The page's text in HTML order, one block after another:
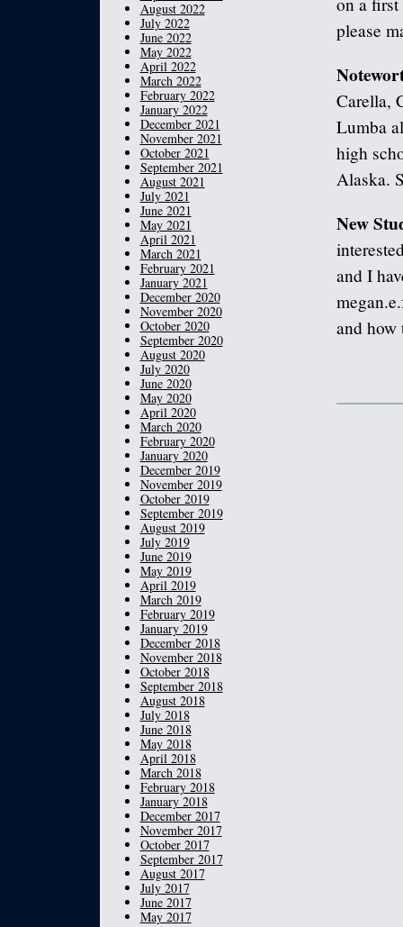
please
Carella,
Lumba
high
Alaska.
New
and I
and how
August 2022
July 2022
June 2022
May 2022
April 2022
March 2022
February 2022
January 2022
December 2021
November 2021
October 2021
September 2021
August 2021
July 2021
June 2021
May 2021
April 2021
March 2021
February 2021
January 2021
December 2020
November 2020
October 2020
September 2020
August 2020
July 2020
June 2020
May 2020
April 2020
March 2020
February 2020
January 2020
December 2019
November 2019
October 2019
September 2019
August 2019
July 2019
June 2019
May 2019
April 2019
March 2019
February 2019
January 2019
December 2018
November 2018
October 2018
September 2018
August 2018
July 2018
June 2018
May 2018
April 2018
March 2018
February 2018
January 2018
December 2017
November 2017
October 2017
September 2017
August 2017
July 2017
June 2017
May 2017